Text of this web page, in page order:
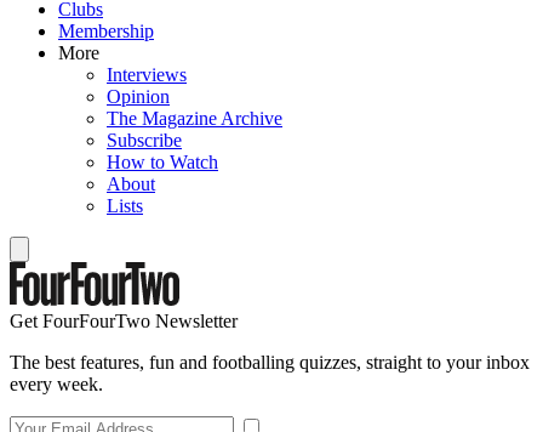
Clubs
Membership
More
Interviews
Opinion
The Magazine Archive
Subscribe
How to Watch
About
Lists
Get FourFourTwo Newsletter
The best features, fun and footballing quizzes, straight to your inbox
every week.